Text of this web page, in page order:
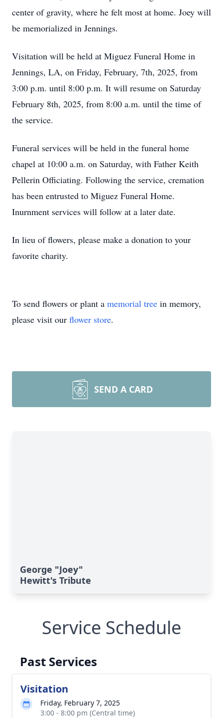
center of gravity, where he felt most at home. Joey will
be memorialized in Jennings.
Visitation will be held at Miguez Funeral Home in
Jennings, LA, on Friday, February, 7th, 2025, from
3:00 p.m. until 8:00 p.m. It will resume on Saturday
February 8th, 2025, from 8:00 a.m. until the time of
the service.
Funeral services will be held in the funeral home
chapel at 10:00 a.m. on Saturday, with Father Keith
Pellerin Officiating. Following the service, cremation
has been entrusted to Miguez Funeral Home.
Inurnment services will follow at a later date.
In lieu of flowers, please make a donation to your
favorite charity.
To send flowers or plant a memorial tree in memory,
please visit our flower store.
SEND A CARD
George "Joey"
Hewitt's Tribute
Service Schedule
Past Services
Visitation
Friday, February 7, 2025
3:00 - 8:00 pm (Central time)